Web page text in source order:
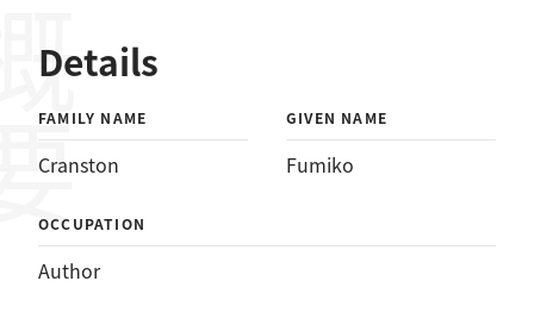
Details
FAMILY NAME
Cranston
GIVEN NAME
Fumiko
OCCUPATION
Author